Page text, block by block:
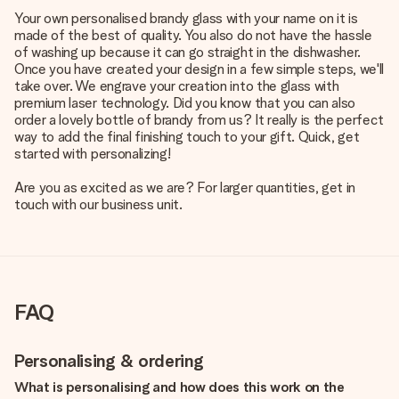
Your own personalised brandy glass with your name on it is
made of the best of quality. You also do not have the hassle
of washing up because it can go straight in the dishwasher.
Once you have created your design in a few simple steps, we'll
take over. We engrave your creation into the glass with
premium laser technology. Did you know that you can also
order a lovely bottle of brandy from us? It really is the perfect
way to add the final finishing touch to your gift. Quick, get
started with personalizing!
Are you as excited as we are? For larger quantities, get in
touch with our business unit.
FAQ
Personalising & ordering
What is personalising and how does this work on the